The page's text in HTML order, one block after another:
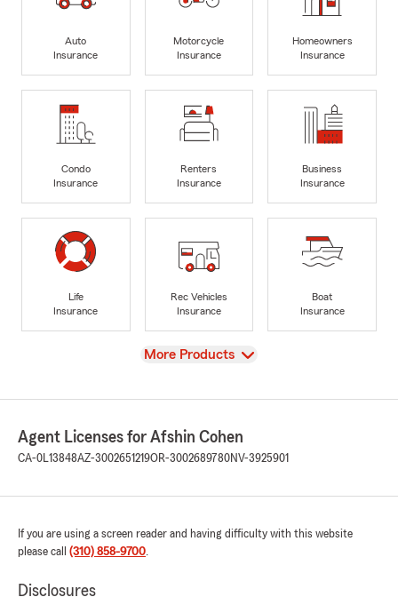
Auto
Insurance
Motorcycle
Insurance
Homeowners
Insurance
Condo
Insurance
Renters
Insurance
Business
Insurance
Life
Insurance
Rec Vehicles
Insurance
Boat
Insurance
View
More Products
Agent Licenses for Afshin Cohen
CA-0L13848AZ-3002651219OR-3002689780NV-3925901
If you are using a screen reader and having difficulty with this website
please call (310) 858-9700.
Disclosures